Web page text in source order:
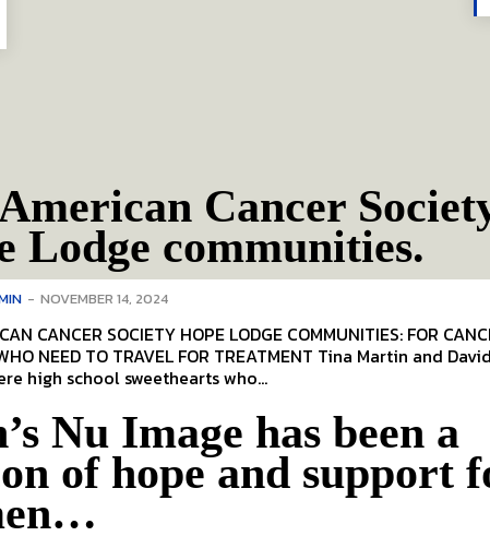
Cancer
Lodge communities.
- NOVEMBER 14, 2024
CANCER SOCIETY HOPE LODGE COMMUNITIES: FOR CANCER
TO TRAVEL FOR TREATMENT Tina Martin and David
high school sweethearts who...
Nu Image has been a
of hope and support